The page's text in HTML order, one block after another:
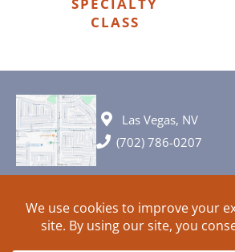
SPECIALTY
CLASS
Las Vegas, NV
(702) 786-0207
© 2026 All rights reserved. Plans,
subject to change without
HOME
ABOUT SIGN UP